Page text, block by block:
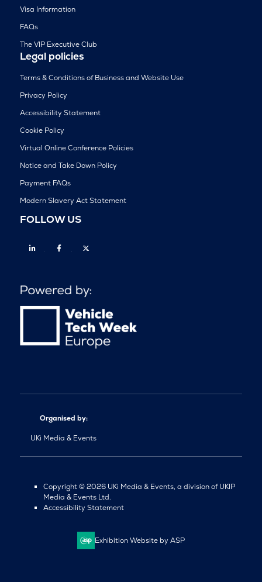
Visa Information
FAQs
The VIP Executive Club
Legal policies
Terms & Conditions of Business and Website Use
Privacy Policy
Accessibility Statement
Cookie Policy
Virtual Online Conference Policies
Notice and Take Down Policy
Payment FAQs
Modern Slavery Act Statement
FOLLOW US
Linkedin Facebook
Organised by:
UKi Media & Events
Copyright © 2026 UKi Media & Events, a division of UKIP
Media & Events Ltd.
Accessibility Statement
Exhibition Website by ASP